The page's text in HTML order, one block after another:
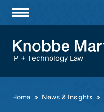
Practices & Industries
IP + Technology Law
Home » News & Insights »